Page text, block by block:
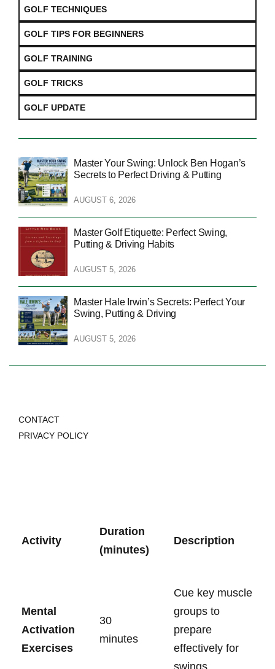
GOLF TECHNIQUES
GOLF TIPS FOR BEGINNERS
GOLF TRAINING
GOLF TRICKS
GOLF UPDATE
Master Your Swing: Unlock Ben Hogan’s
Secrets to Perfect Driving & Putting
AUGUST 6, 2026
Master Golf Etiquette: Perfect Swing,
Putting & Driving Habits
AUGUST 5, 2026
Master Hale Irwin’s Secrets: Perfect Your
Swing, Putting & Driving
AUGUST 5, 2026
CONTACT
PRIVACY POLICY
Activity
Duration
(minutes)
Description
Mental⁤
Activation‌
Exercises
30
minutes
Cue key muscle
groups to
prepare
effectively for